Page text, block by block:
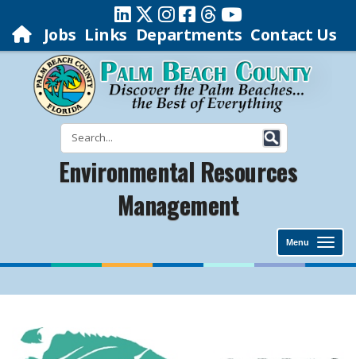
Jobs Links Departments Contact Us
Environmental Resources
Management
Menu